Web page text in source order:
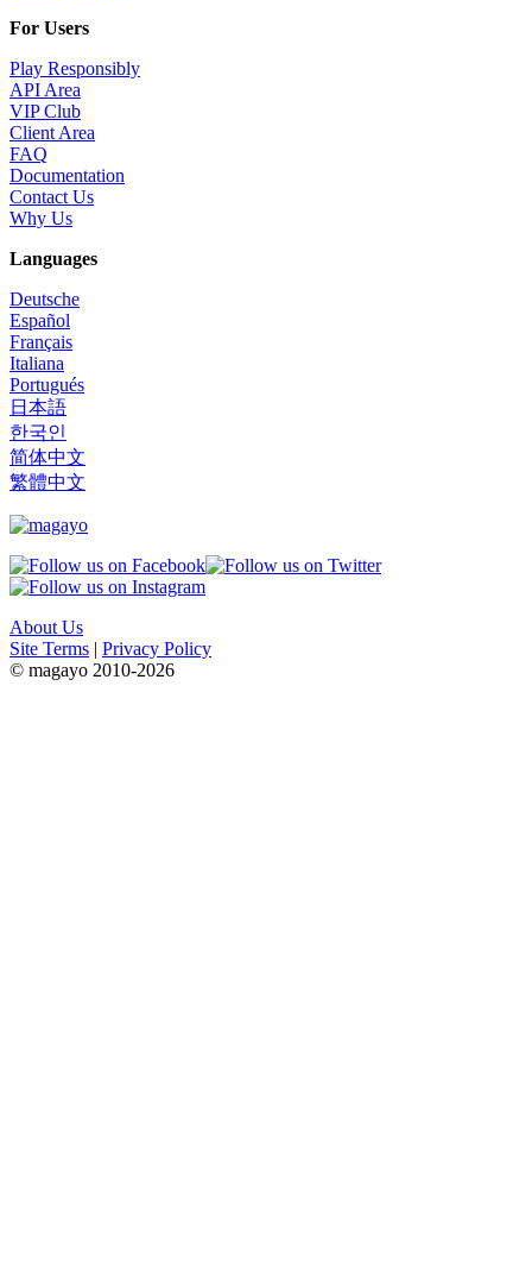
For Users
Play Responsibly
API Area
VIP Club
Client Area
FAQ
Documentation
Contact Us
Why Us
Languages
Deutsche
Español
Français
Italiana
Portugués
日本語
한국인
简体中文
繁體中文
About Us
Site Terms | Privacy Policy
© magayo 2010-2026